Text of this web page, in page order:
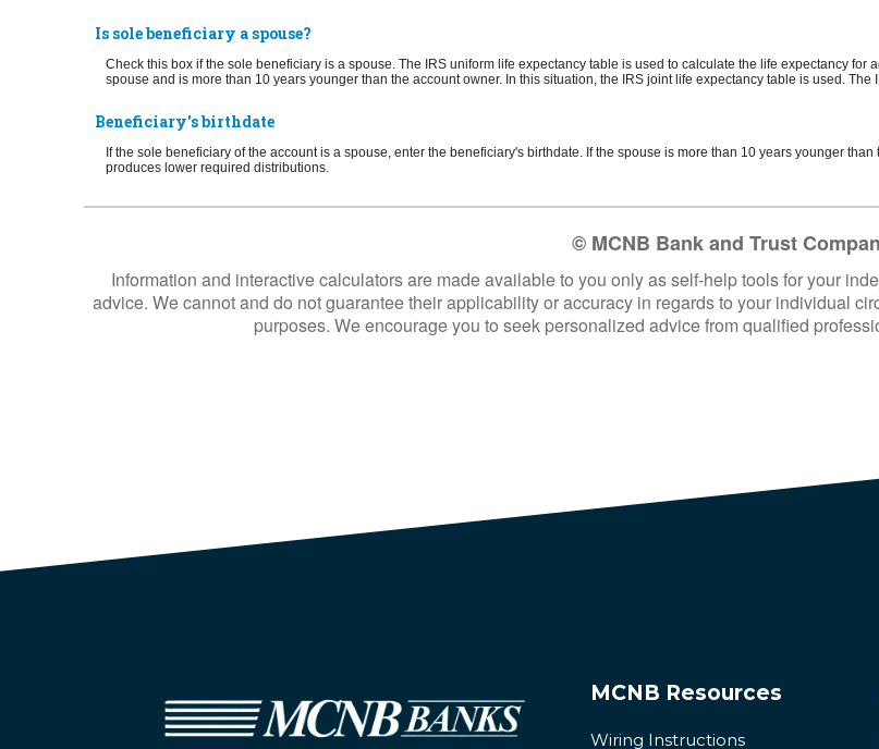
Is sole beneficiary a spouse?
Check this box if the sole beneficiary is a spouse. The IRS uniform life expectancy table is used to calculate the life expectancy
spouse and is more than 10 years younger than the account owner. In this situation, the IRS joint life expectancy table is used.
Beneficiary's birthdate
If the sole beneficiary of the account is a spouse, enter the beneficiary's birthdate. If the spouse is more than 10 years younger
produces lower required distributions.
© MCNB Bank and Trust
Information and interactive calculators are made available to you only as self-help tools for your
advice. We cannot and do not guarantee their applicability or accuracy in regards to your individual
purposes. We encourage you to seek personalized advice from qualified
MCNB Resources
Wiring Instructions